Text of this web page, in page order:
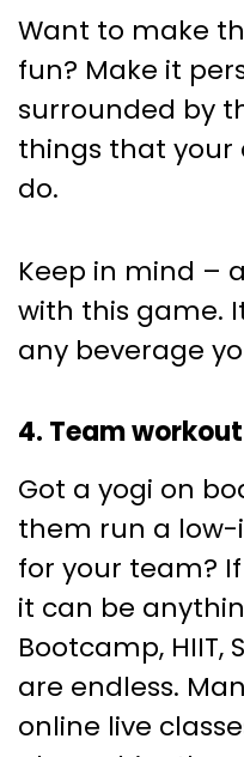
Want to make
fun? Make it
surrounded by
things that your
do.
Keep in mind –
with this game.
any beverage
4. Team workout
Got a yogi on
them run a
for your team?
it can be
Bootcamp, HIIT,
are endless.
online live